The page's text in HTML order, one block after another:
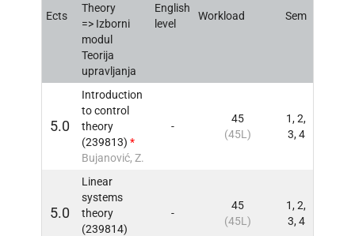
Ects
Theory
=> Izborni
modul
Teorija
upravljanja
English
level
Workload Sem
5.0
Introduction
to control
theory
(239813) *
Bujanović, Z.
-
45
(45L)
1, 2,
3, 4
5.0
Linear
systems
theory
(239814)
-
45
(45L)
1, 2,
3, 4